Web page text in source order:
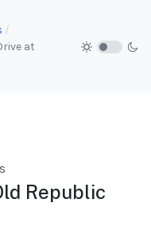
at
Republic